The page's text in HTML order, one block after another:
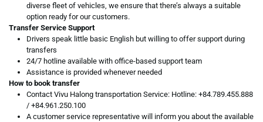
diverse fleet of vehicles, we ensure that there’s always a suitable
option ready for our customers.
Transfer Service Support
Drivers speak little basic English but willing to offer support during
transfers
24/7 hotline available with office-based support team
Assistance is provided whenever needed
How to book transfer
Contact Vivu Halong transportation Service: Hotline: +84.789.455.888
/ +84.961.250.100
A customer service representative will inform you about the available